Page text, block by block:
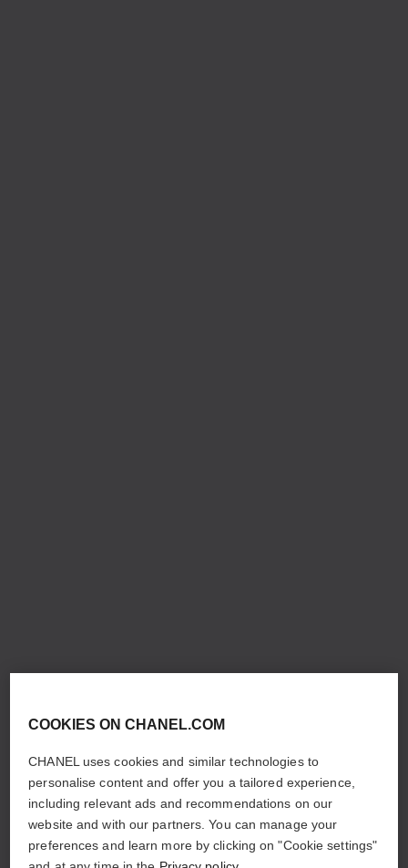
COOKIES ON CHANEL.COM
CHANEL uses cookies and similar technologies to
personalise content and offer you a tailored experience,
including relevant ads and recommendations on our
website and with our partners. You can manage your
preferences and learn more by clicking on "Cookie settings"